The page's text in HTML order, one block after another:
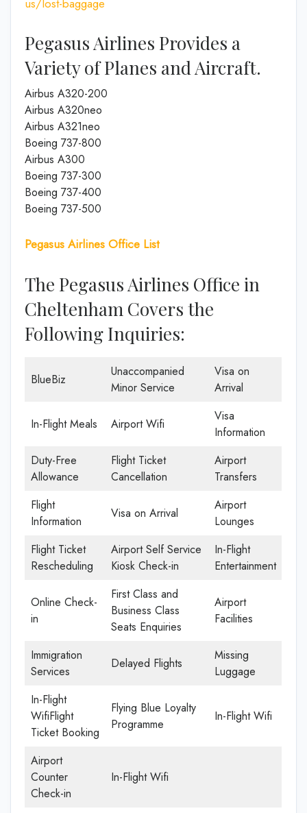
Pegasus Airlines Provides a
Variety of Planes and Aircraft.
Airbus A320-200
Airbus A320neo
Airbus A321neo
Boeing 737-800
Airbus A300
Boeing 737-300
Boeing 737-400
Boeing 737-500
Pegasus Airlines Office List
The Pegasus Airlines Office in
Cheltenham Covers the
Following Inquiries:
BlueBiz
Unaccompanied
Minor Service
Visa on
Arrival
In-Flight Meals Airport Wifi
Visa
Information
Duty-Free
Allowance
Flight Ticket
Cancellation
Airport
Transfers
Flight
Information
Visa on Arrival
Airport
Lounges
Flight Ticket
Rescheduling
Airport Self Service
Kiosk Check-in
In-Flight
Entertainment
Online Check-
in
First Class and
Business Class
Seats Enquiries
Airport
Facilities
Immigration
Services
Delayed Flights
Missing
Luggage
In-Flight
WifiFlight
Ticket Booking
Flying Blue Loyalty
Programme
In-Flight Wifi
Airport
Counter
Check-in
In-Flight Wifi